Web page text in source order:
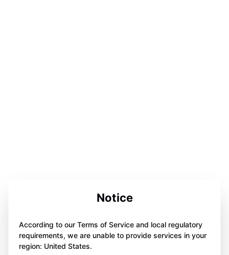
Notice
According to our Terms of Service and local regulatory
requirements, we are unable to provide services in your
region: United States.